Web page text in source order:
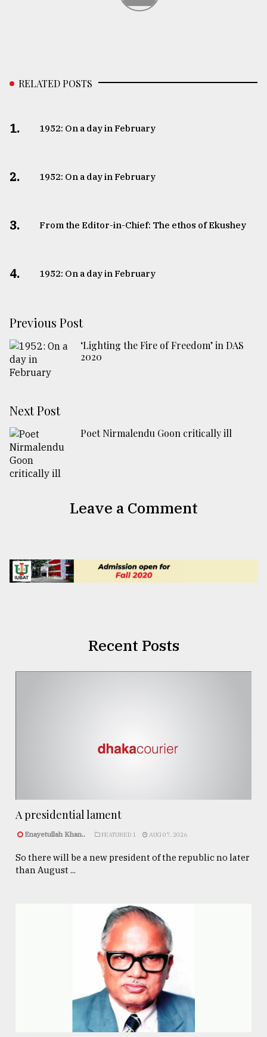
RELATED POSTS
1. 1952: On a day in February
2. 1952: On a day in February
3. From the Editor-in-Chief: The ethos of Ekushey
4. 1952: On a day in February
Previous Post
‘Lighting the Fire of Freedom’ in DAS
2020
Next Post
Poet Nirmalendu Goon critically ill
Leave a Comment
Recent Posts
A presidential lament
Enayetullah Khan.. FEATURED 1 AUG 07, 2026
So there will be a new president of the republic no later
than August ...